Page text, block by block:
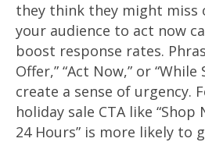
they think they might miss
your audience to act now
boost response rates.
Offer,” “Act Now,” or
create a sense of urgency.
holiday sale CTA like “Shop
24 Hours” is more likely to